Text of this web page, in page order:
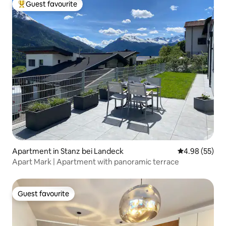
Top guest favourite
Guest favourite
Apartment in Stanz bei Landeck 4.98 out of 5
4.98 (55)
Apart Mark | Apartment with panoramic terrace
Guest favourite
Guest favourite